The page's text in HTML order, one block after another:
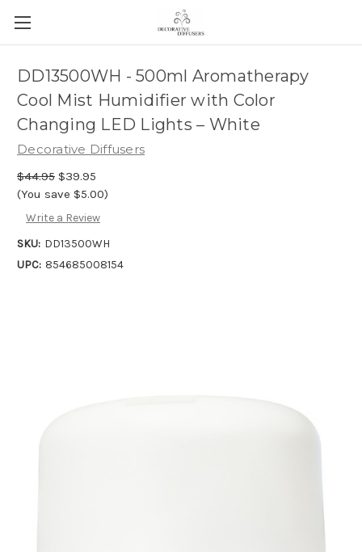
DD13500WH - 500ml Aromatherapy
Cool Mist Humidifier with Color
Changing LED Lights – White
Decorative Diffusers
$44.95 $39.95
(You save $5.00)
Write a Review
SKU: DD13500WH
UPC: 854685008154